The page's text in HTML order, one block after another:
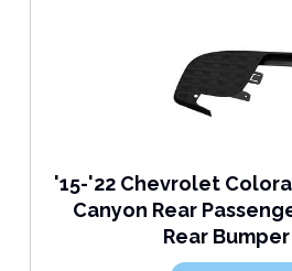
'15-'22 Chevrolet
Canyon Rear
Rear